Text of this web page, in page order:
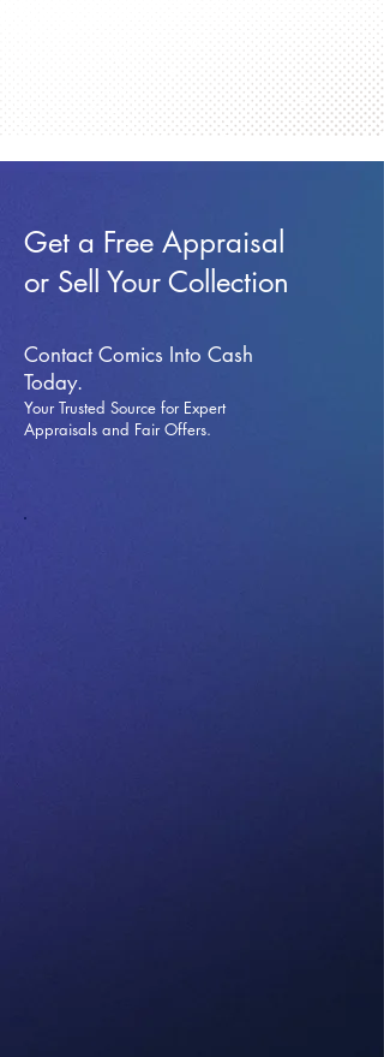
Get a Free Appraisal
or Sell Your Collection
Contact Comics Into Cash
Today.
Your Trusted Source for Expert
Appraisals and Fair Offers.